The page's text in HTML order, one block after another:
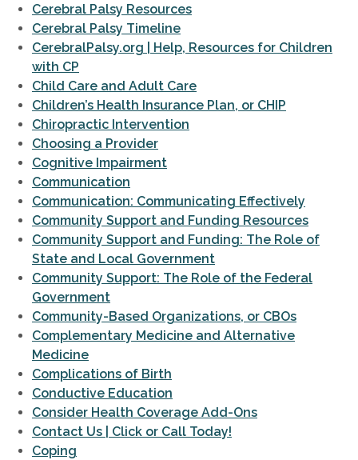
Cerebral Palsy Resources
Cerebral Palsy Timeline
CerebralPalsy.org | Help, Resources for Children
with CP
Child Care and Adult Care
Children’s Health Insurance Plan, or CHIP
Chiropractic Intervention
Choosing a Provider
Cognitive Impairment
Communication
Communication: Communicating Effectively
Community Support and Funding Resources
Community Support and Funding: The Role of
State and Local Government
Community Support: The Role of the Federal
Government
Community-Based Organizations, or CBOs
Complementary Medicine and Alternative
Medicine
Complications of Birth
Conductive Education
Consider Health Coverage Add-Ons
Contact Us | Click or Call Today!
Coping